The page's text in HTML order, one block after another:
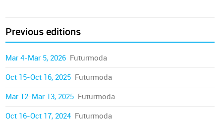
Previous editions
Mar 4-Mar 5, 2026 Futurmoda
Oct 15-Oct 16, 2025 Futurmoda
Mar 12-Mar 13, 2025 Futurmoda
Oct 16-Oct 17, 2024 Futurmoda